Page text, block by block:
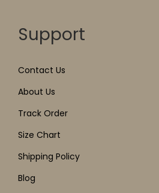
Support
Contact Us
About Us
Track Order
Size Chart
Shipping Policy
Blog